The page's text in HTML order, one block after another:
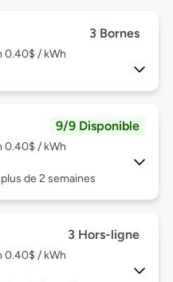
3 Bornes
0.40$ / kWh
9/9 Disponible
0.40$ / kWh
de 2 semaines
3 Hors-ligne
0.40$ / kWh